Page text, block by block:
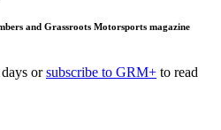
and Grassroots Motorsports magazine
orsubscribe to GRM+ to read